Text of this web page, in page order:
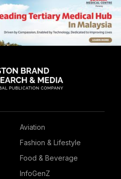
Aviation
Fashion & Lifestyle
Food & Beverage
InfoGenZ